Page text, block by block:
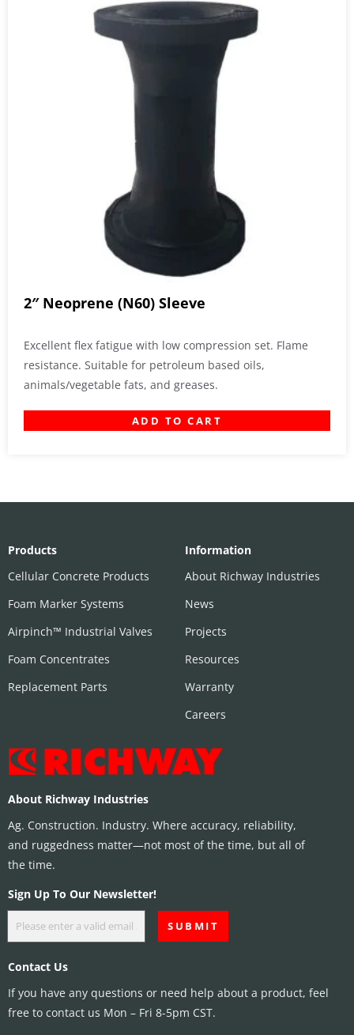
2″ Neoprene (N60) Sleeve
Excellent flex fatigue with low compression set. Flame
resistance. Suitable for petroleum based oils,
animals/vegetable fats, and greases.
ADD TO CART
Products
Cellular Concrete Products
Foam Marker Systems
Airpinch™ Industrial Valves
Foam Concentrates
Replacement Parts
Information
About Richway Industries
News
Projects
Resources
Warranty
Careers
About Richway Industries
Ag. Construction. Industry. Where accuracy, reliability,
and ruggedness matter—not most of the time, but all of
the time.
Sign Up To Our Newsletter!
Contact Us
If you have any questions or need help about a product, feel
free to contact us Mon – Fri 8-5pm CST.